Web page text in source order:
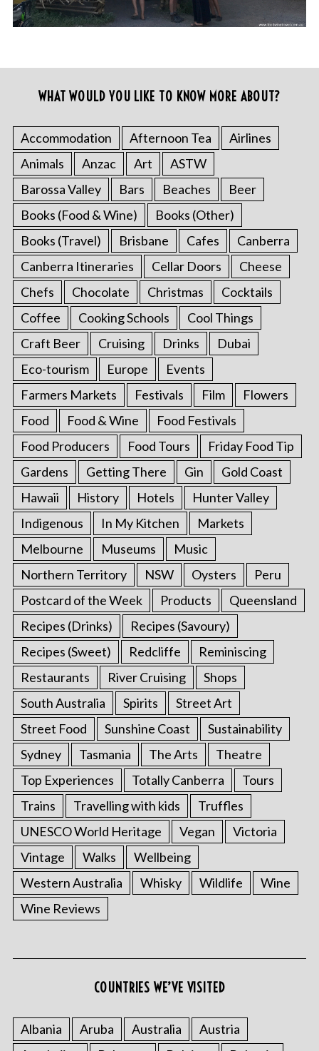
WHAT WOULD YOU LIKE TO KNOW MORE ABOUT?
Accommodation Afternoon Tea
Airlines
Animals
Anzac Art
ASTW
Barossa Valley
Bars Beaches
Beer
Books (Food & Wine)
Books (Other)
Books (Travel)
Brisbane Cafes
Canberra
Canberra Itineraries
Cellar Doors
Cheese
Chefs
Chocolate Christmas
Cocktails
Coffee
Cooking Schools
Cool Things
Craft Beer
Cruising Drinks
Dubai
Eco-tourism
Europe
Events
Farmers Markets
Festivals Film
Flowers
Food
Food & Wine
Food Festivals
Food Producers
Food Tours
Friday Food Tip
Gardens
Getting There Gin
Gold Coast
Hawaii
History Hotels
Hunter Valley
Indigenous
In My Kitchen
Markets
Melbourne
Museums
Music
Northern Territory
NSW Oysters
Peru
Postcard of the Week
Products
Queensland
Recipes (Drinks)
Recipes (Savoury)
Recipes (Sweet)
Redcliffe
Reminiscing
Restaurants
River Cruising
Shops
South Australia
Spirits
Street Art
Street Food
Sunshine Coast
Sustainability
Sydney
Tasmania The Arts
Theatre
Top Experiences
Totally Canberra
Tours
Trains
Travelling with kids
Truffles
UNESCO World Heritage
Vegan
Victoria
Vintage
Walks
Wellbeing
Western Australia
Whisky Wildlife
Wine
Wine Reviews
COUNTRIES WE’VE VISITED
Albania Aruba Australia
Austria
S
e
c
r
: